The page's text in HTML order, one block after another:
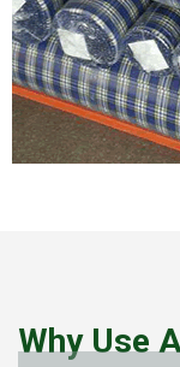
Why Use